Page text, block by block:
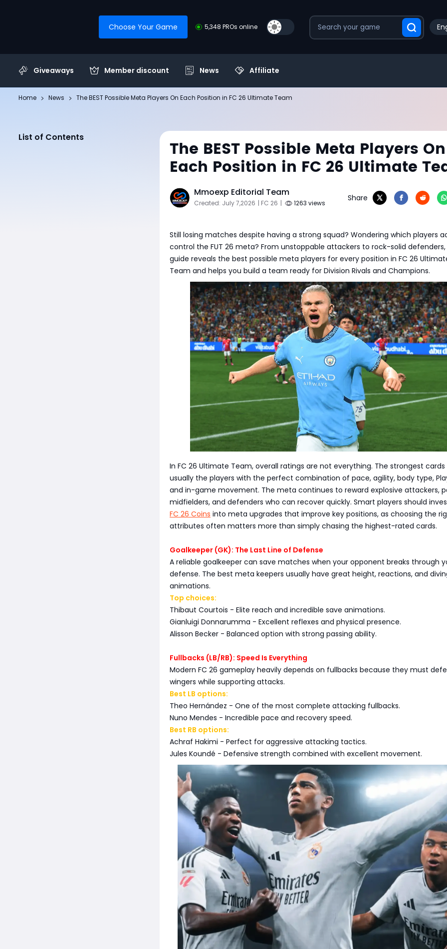
Choose Your Game 5,348 PROs online
Giveaways Member discount News Affiliate
Home News The BEST Possible Meta Players On Each Position in FC 26 Ultimate Team
List of Contents
The BEST Possible Meta Players On
Each Position in FC 26 Ultimate
Mmoexp Editorial Team
Created: July 7,2026 | FC 26 | 1263 views
Share
Still losing matches despite having a strong squad? Wondering which players
control the FUT 26 meta? From unstoppable attackers to rock-solid defenders,
guide reveals the best possible meta players for every position in FC 26
Team and helps you build a team ready for Division Rivals and Champions.
In FC 26 Ultimate Team, overall ratings are not everything. The strongest cards
usually the players with the perfect combination of pace, agility, body type,
and in-game movement. The meta continues to reward explosive attackers,
midfielders, and defenders who can recover quickly. Smart players should
FC 26 Coins into meta upgrades that improve key positions, as choosing the
attributes often matters more than simply chasing the highest-rated cards.
Goalkeeper (GK): The Last Line of Defense
A reliable goalkeeper can save matches when your opponent breaks through
defense. The best meta keepers usually have great height, reactions, and
animations.
Top choices:
Thibaut Courtois - Elite reach and incredible save animations.
Gianluigi Donnarumma - Excellent reflexes and physical presence.
Alisson Becker - Balanced option with strong passing ability.
Fullbacks (LB/RB): Speed Is Everything
Modern FC 26 gameplay heavily depends on fullbacks because they must
wingers while supporting attacks.
Best LB options:
Theo Hernández - One of the most complete attacking fullbacks.
Nuno Mendes - Incredible pace and recovery speed.
Best RB options:
Achraf Hakimi - Perfect for aggressive attacking tactics.
Jules Koundé - Defensive strength combined with excellent movement.